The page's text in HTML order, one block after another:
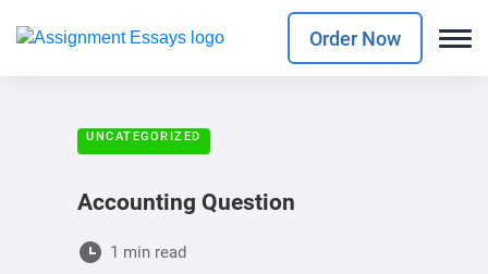
Order Now
UNCATEGORIZED
Accounting Question
1 min read